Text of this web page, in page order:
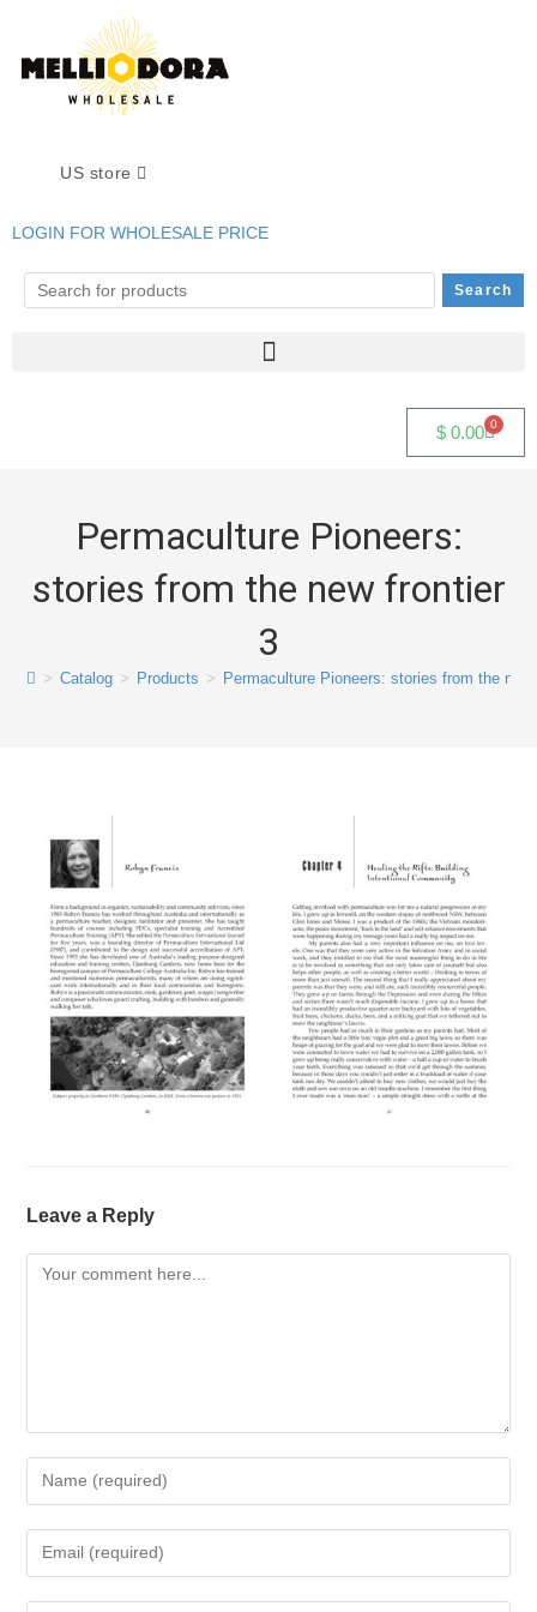
US store
LOGIN FOR WHOLESALE PRICE
$ 0.00 0
Permaculture Pioneers:
stories from the new frontier
3
> Catalog > Products > Permaculture Pioneers: stories from the new
Leave a Reply